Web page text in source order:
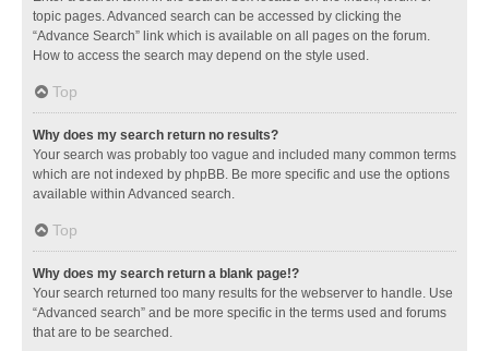
topic pages. Advanced search can be accessed by clicking the
“Advance Search” link which is available on all pages on the forum.
How to access the search may depend on the style used.
Top
Why does my search return no results?
Your search was probably too vague and included many common terms
which are not indexed by phpBB. Be more specific and use the options
available within Advanced search.
Top
Why does my search return a blank page!?
Your search returned too many results for the webserver to handle. Use
“Advanced search” and be more specific in the terms used and forums
that are to be searched.